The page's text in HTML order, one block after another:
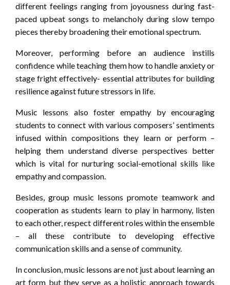
different feelings ranging from joyousness during fast-
paced upbeat songs to melancholy during slow tempo
pieces thereby broadening their emotional spectrum.
Moreover, performing before an audience instills
confidence while teaching them how to handle anxiety or
stage fright effectively- essential attributes for building
resilience against future stressors in life.
Music lessons also foster empathy by encouraging
students to connect with various composers’ sentiments
infused within compositions they learn or perform –
helping them understand diverse perspectives better
which is vital for nurturing social-emotional skills like
empathy and compassion.
Besides, group music lessons promote teamwork and
cooperation as students learn to play in harmony, listen
to each other, respect different roles within the ensemble
– all these contribute to developing effective
communication skills and a sense of community.
In conclusion, music lessons are not just about learning an
art form but they serve as a holistic approach towards